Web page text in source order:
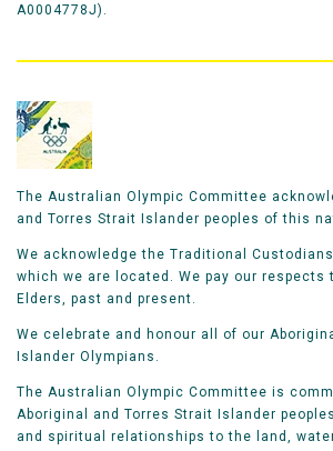
A0004778J).
The Australian Olympic Committee
and Torres Strait Islander peoples of this
We acknowledge the Traditional
which we are located. We pay our respects
Elders, past and present.
We celebrate and honour all of our
Islander Olympians.
The Australian Olympic Committee is
Aboriginal and Torres Strait Islander
and spiritual relationships to the land,